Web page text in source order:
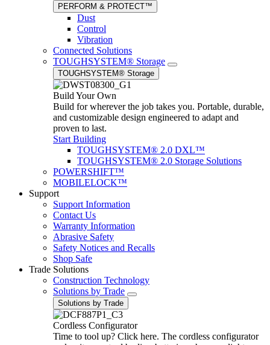
PERFORM & PROTECT™
Dust
Control
Vibration
Connected Solutions
TOUGHSYSTEM® Storage
TOUGHSYSTEM® Storage
Build Your Own
Build for wherever the job takes you. Portable, durable,
and customizable design engineered to adapt and
proven to last.
Start Building
TOUGHSYSTEM® 2.0 DXL™
TOUGHSYSTEM® 2.0 Storage Solutions
POWERSHIFT™
MOBILELOCK™
Support
Support Information
Contact Us
Warranty Information
Abrasive Safety
Safety Notices and Recalls
Shop Safe
Trade Solutions
Construction Technology
Solutions by Trade
Solutions by Trade
Cordless Configurator
Time to tool up? Click here. The cordless configurator